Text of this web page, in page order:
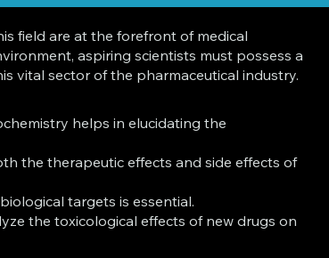
field are at the forefront of medical
aspiring scientists must possess a
vital sector of the pharmaceutical industry.
helps in elucidating the
the therapeutic effects and side effects of
targets is essential.
the toxicological effects of new drugs on